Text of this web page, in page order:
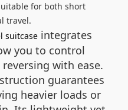
for both short
travel.
suitcase integrates
you to control
with ease.
guarantees
heavier loads or